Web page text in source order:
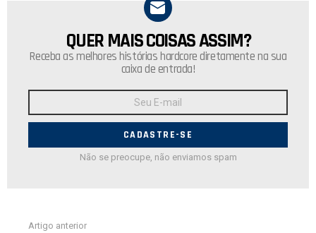
NEWSLETTER
QUER MAIS COISAS ASSIM?
Receba as melhores histórias hardcore diretamente na sua
caixa de entrada!
E-
Não se preocupe, não enviamos spam
Artigo anterior